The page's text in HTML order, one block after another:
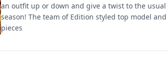
an outfit up or down and give a twist to the
season! The team of Edition styled top model
pieces